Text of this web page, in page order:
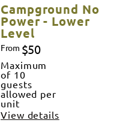
Campground No
Power - Lower
Level
From $50
Maximum
of 10
guests
allowed per
unit
View details